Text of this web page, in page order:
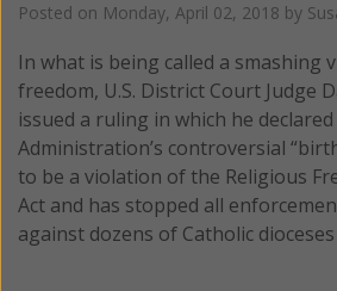
Posted on Monday, April 02, 2018 by
In what is being called a smashing
freedom, U.S. District Court Judge
issued a ruling in which he
Administration’s controversial
to be a violation of the Religious
Act and has stopped all
against dozens of Catholic